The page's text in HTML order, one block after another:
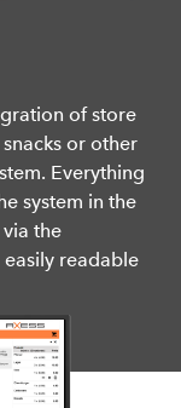
of store
or other
Everything
system in the
the
easily readable